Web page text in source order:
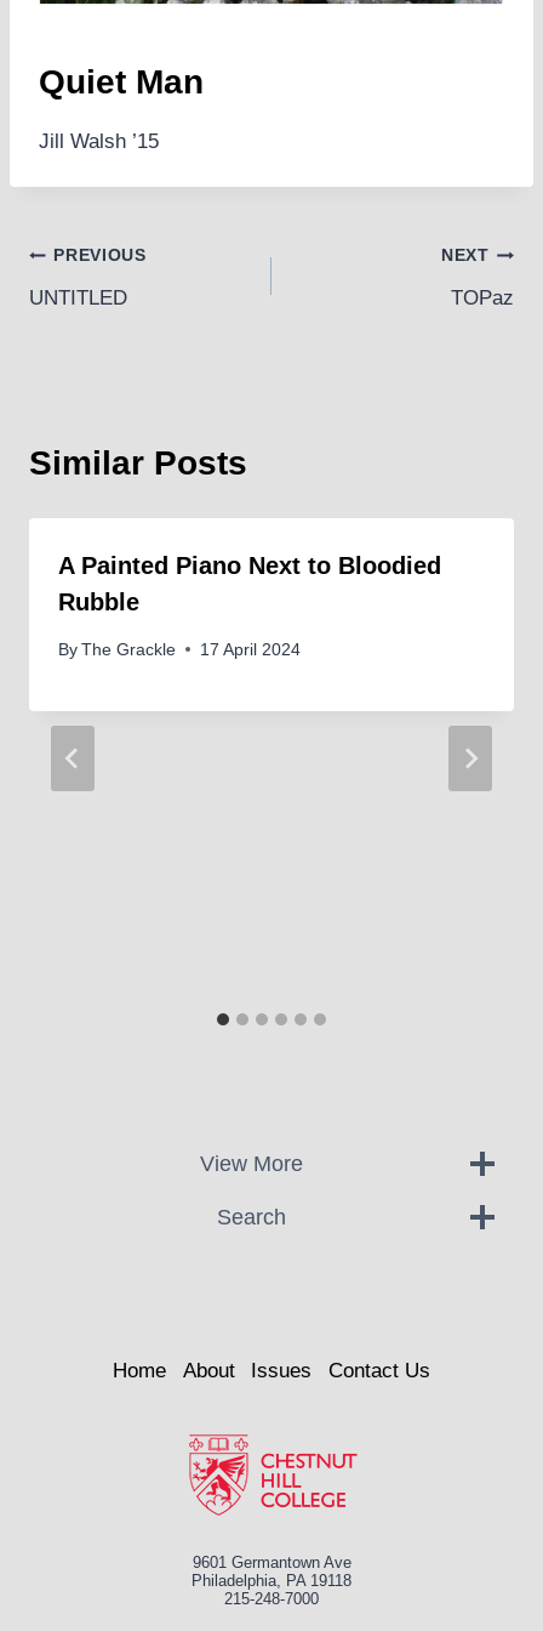
Quiet Man
Jill Walsh ’15
Post
navigation
PREVIOUS
UNTITLED
NEXT
TOPaz
Similar Posts
A Painted Piano Next to Bloodied
Rubble
By The Grackle 17 April 2024
View More
Search
Home About Issues Contact Us
9601 Germantown Ave
Philadelphia, PA 19118
215-248-7000